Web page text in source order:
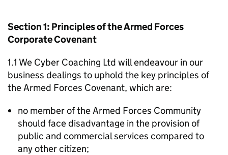
Section 1: Principles of the Armed Forces
Corporate Covenant
1.1 We Cyber Coaching Ltd will endeavour in our
business dealings to uphold the key principles of
the Armed Forces Covenant, which are:
no member of the Armed Forces Community
should face disadvantage in the provision of
public and commercial services compared to
any other citizen;